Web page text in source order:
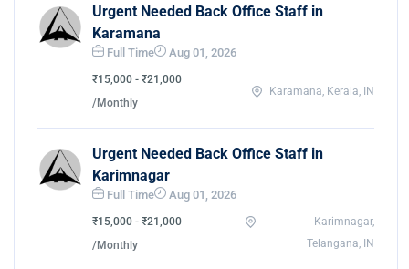
Urgent Needed Back Office Staff in
Karamana
Full Time Aug 01, 2026
₹15,000 - ₹21,000
/Monthly
Karamana, Kerala, IN
Urgent Needed Back Office Staff in
Karimnagar
Full Time Aug 01, 2026
₹15,000 - ₹21,000
/Monthly
Karimnagar,
Telangana, IN